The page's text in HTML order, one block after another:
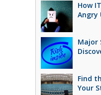
How
Angry
Major
Find
Your